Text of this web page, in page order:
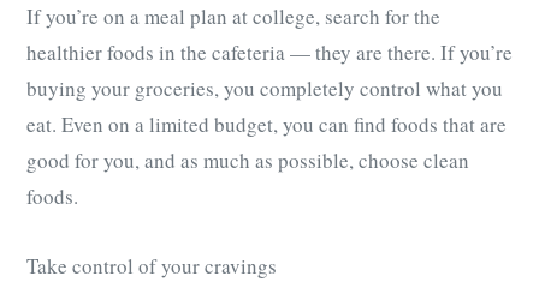
If you’re on a meal plan at college, search for the
healthier foods in the cafeteria — they are there. If you’re
buying your groceries, you completely control what you
eat. Even on a limited budget, you can find foods that are
good for you, and as much as possible, choose clean
foods.
Take control of your cravings